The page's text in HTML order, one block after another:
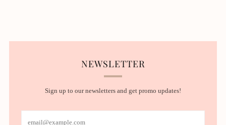
NEWSLETTER
Sign up to our newsletters and get promo updates!